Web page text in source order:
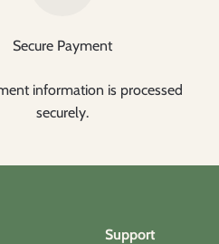
Secure Payment
information is processed
securely.
Support